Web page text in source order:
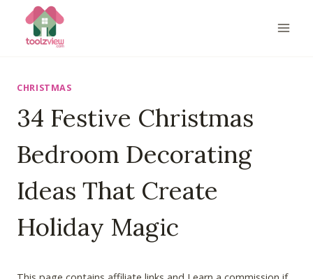
CHRISTMAS
34 Festive Christmas
Bedroom Decorating
Ideas That Create
Holiday Magic